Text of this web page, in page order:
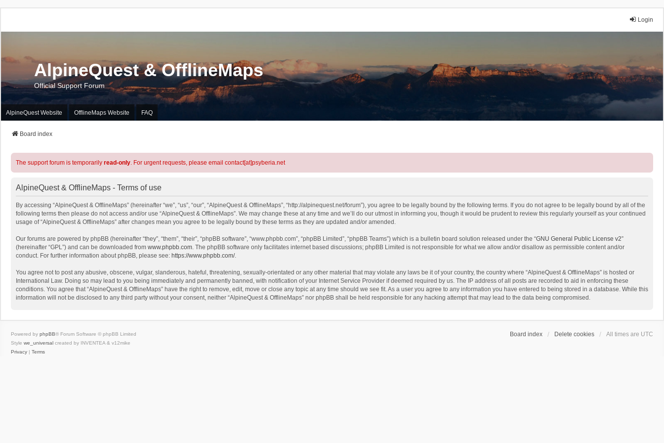
Login
AlpineQuest & OfflineMaps
Official Support Forum
AlpineQuest Website OfflineMaps Website FAQ
Board index
The support forum is temporarily read-only. For urgent requests, please email contact[at]psyberia.net
AlpineQuest & OfflineMaps - Terms of use
By accessing “AlpineQuest & OfflineMaps” (hereinafter “we”, “us”, “our”, “AlpineQuest & OfflineMaps”, “http://alpinequest.net/forum”), you agree to be legally bound by the following terms. If you do not agree to be legally bound by all of the
following terms then please do not access and/or use “AlpineQuest & OfflineMaps”. We may change these at any time and we’ll do our utmost in informing you, though it would be prudent to review this regularly yourself as your continued
usage of “AlpineQuest & OfflineMaps” after changes mean you agree to be legally bound by these terms as they are updated and/or amended.
Our forums are powered by phpBB (hereinafter “they”, “them”, “their”, “phpBB software”, “www.phpbb.com”, “phpBB Limited”, “phpBB Teams”) which is a bulletin board solution released under the “GNU General Public License v2”
(hereinafter “GPL”) and can be downloaded from www.phpbb.com. The phpBB software only facilitates internet based discussions; phpBB Limited is not responsible for what we allow and/or disallow as permissible content and/or
conduct. For further information about phpBB, please see: https://www.phpbb.com/.
You agree not to post any abusive, obscene, vulgar, slanderous, hateful, threatening, sexually-orientated or any other material that may violate any laws be it of your country, the country where “AlpineQuest & OfflineMaps” is hosted or
International Law. Doing so may lead to you being immediately and permanently banned, with notification of your Internet Service Provider if deemed required by us. The IP address of all posts are recorded to aid in enforcing these
conditions. You agree that “AlpineQuest & OfflineMaps” have the right to remove, edit, move or close any topic at any time should we see fit. As a user you agree to any information you have entered to being stored in a database. While this
information will not be disclosed to any third party without your consent, neither “AlpineQuest & OfflineMaps” nor phpBB shall be held responsible for any hacking attempt that may lead to the data being compromised.
Board index Delete cookies All times are UTC
Powered by phpBB® Forum Software © phpBB Limited
Style we_universal created by INVENTEA & v12mike
Privacy | Terms